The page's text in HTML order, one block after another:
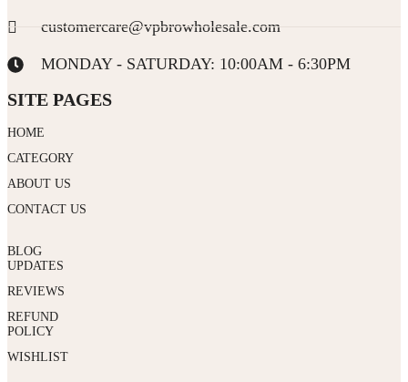
customercare@vpbrowholesale.com
MONDAY - SATURDAY: 10:00AM - 6:30PM
SITE PAGES
HOME
CATEGORY
ABOUT US
CONTACT US
BLOG
UPDATES
REVIEWS
REFUND
POLICY
WISHLIST